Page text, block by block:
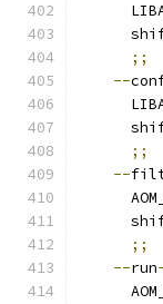
;;
--
;;
--
;;
--run